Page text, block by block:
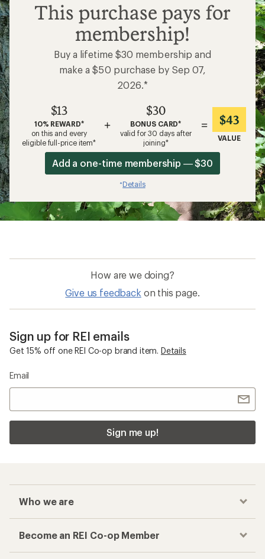
$13
This purchase pays for
membership!
Buy a lifetime $30 membership and
make a $50 purchase by Sep 07,
2026.*
$13
10% REWARD*
on this and every
eligible full-price item*
+
$30
BONUS CARD*
valid for 30 days after
joining*
= $43
VALUE
Add a one-time membership — $30
*Details
How are we doing?
Give us feedback on this page.
Sign up for REI emails
Get 15% off one REI Co-op brand item. Details
Email
Sign me up!
Who we are
Become an REI Co-op Member